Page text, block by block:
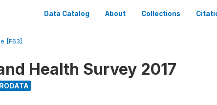
Data Catalog About Collections
[F63]
Health Survey 2017